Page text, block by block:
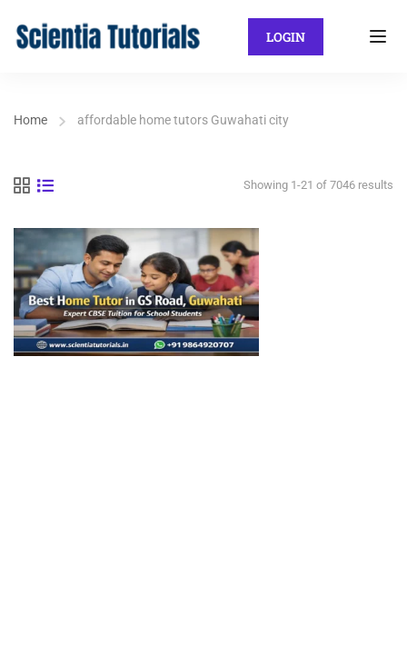
LOGIN
Home affordable home tutors Guwahati city
Showing 1-21 of 7046 results